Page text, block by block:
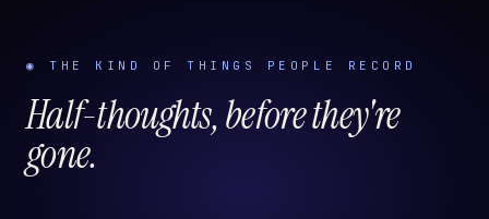
◉ THE KIND OF THINGS PEOPLE RECORD
Half-thoughts, before they're
gone.